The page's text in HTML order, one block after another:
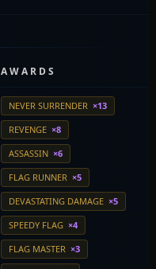
AWARDS
NEVER SURRENDER ×13
REVENGE ×8
ASSASSIN ×6
FLAG RUNNER ×5
DEVASTATING DAMAGE ×5
SPEEDY FLAG ×4
FLAG MASTER ×3